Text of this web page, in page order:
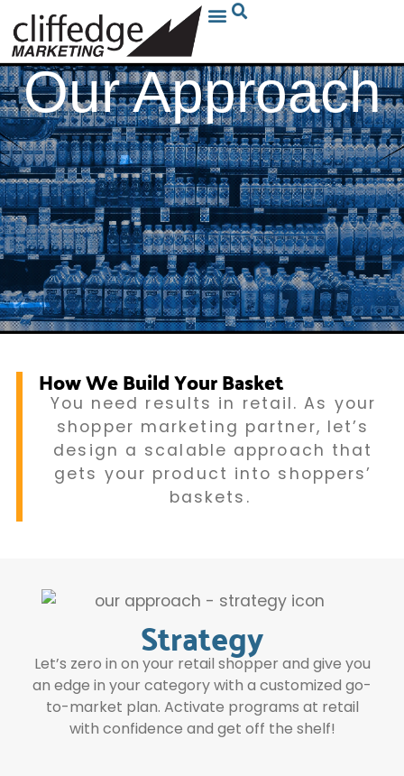
Our Approach
How We Build Your Basket
You need results in retail. As your
shopper marketing partner, let’s
design a scalable approach that
gets your product into shoppers’
baskets.
Strategy
Let’s zero in on your retail shopper and give you
an edge in your category with a customized go-
to-market plan. Activate programs at retail
with confidence and get off the shelf!